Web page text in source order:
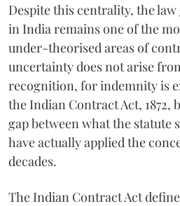
Despite this centrality, the
in India remains one of the
under-theorised areas of
uncertainty does not arise
recognition, for indemnity is
the Indian Contract Act,
gap between what the statute
have actually applied the
decades.
The Indian Contract Act